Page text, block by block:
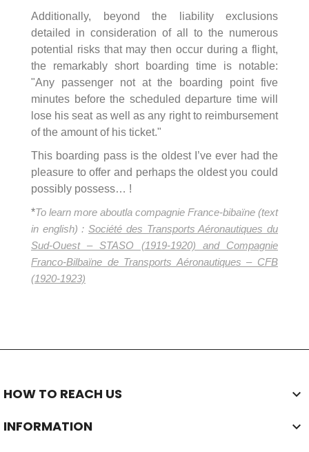
Additionally, beyond the liability exclusions
detailed in consideration of all to the numerous
potential risks that may then occur during a flight,
the remarkably short boarding time is notable:
"Any passenger not at the boarding point five
minutes before the scheduled departure time will
lose his seat as well as any right to reimbursement
of the amount of his ticket."
This boarding pass is the oldest I’ve ever had the
pleasure to offer and perhaps the oldest you could
possibly possess… !
*To learn more aboutla compagnie France-bibaïne (text
in english) :Société des Transports Aéronautiques du
Sud-Ouest– STASO (1919-1920) and Compagnie
Franco-Bilbaïne de Transports Aéronautiques – CFB
(1920-1923)
HOW TO REACH US 
INFORMATION 